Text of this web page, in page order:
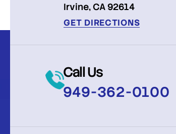
Irvine, CA 92614
GET DIRECTIONS
Call Us
949-362-0100